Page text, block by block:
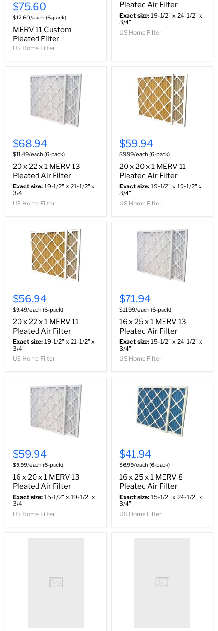
$75.60
$12.60/each (6-pack)
MERV 11 Custom
Pleated Filter
US Home Filter
Pleated Air Filter
Exact size: 19-1/2" x 24-1/2" x
3/4"
US Home Filter
$68.94
$11.49/each (6-pack)
20 x 22 x 1 MERV 13
Pleated Air Filter
Exact size: 19-1/2" x 21-1/2" x
3/4"
US Home Filter
$59.94
$9.99/each (6-pack)
20 x 20 x 1 MERV 11
Pleated Air Filter
Exact size: 19-1/2" x 19-1/2" x
3/4"
US Home Filter
$56.94
$9.49/each (6-pack)
20 x 22 x 1 MERV 11
Pleated Air Filter
Exact size: 19-1/2" x 21-1/2" x
3/4"
US Home Filter
$71.94
$11.99/each (6-pack)
16 x 25 x 1 MERV 13
Pleated Air Filter
Exact size: 15-1/2" x 24-1/2" x
3/4"
US Home Filter
$59.94
$9.99/each (6-pack)
16 x 20 x 1 MERV 13
Pleated Air Filter
Exact size: 15-1/2" x 19-1/2" x
3/4"
US Home Filter
$41.94
$6.99/each (6-pack)
16 x 25 x 1 MERV 8
Pleated Air Filter
Exact size: 15-1/2" x 24-1/2" x
3/4"
US Home Filter